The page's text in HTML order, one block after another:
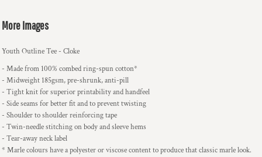
More Images
Youth Outline Tee - Cloke
- Made from 100% combed ring-spun cotton*
- Midweight 185gsm, pre-shrunk, anti-pill
- Tight knit for superior printability and handfeel
- Side seams for better fit and to prevent twisting
- Shoulder to shoulder reinforcing tape
- Twin-needle stitching on body and sleeve hems
- Tear-away neck label
* Marle colours have a polyester or viscose content to produce that classic marle look.